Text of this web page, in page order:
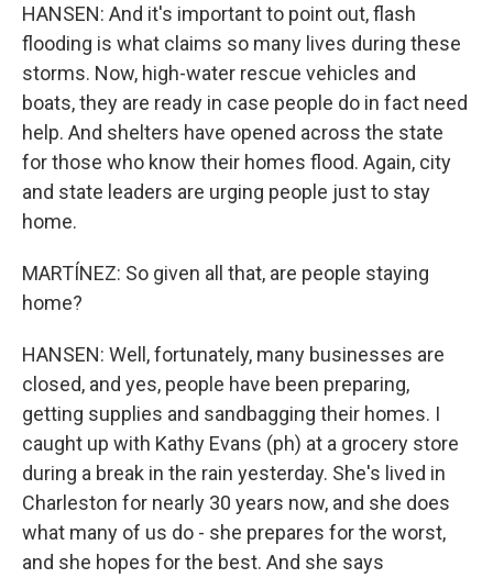
HANSEN: And it's important to point out, flash
flooding is what claims so many lives during these
storms. Now, high-water rescue vehicles and
boats, they are ready in case people do in fact need
help. And shelters have opened across the state
for those who know their homes flood. Again, city
and state leaders are urging people just to stay
home.
MARTÍNEZ: So given all that, are people staying
home?
HANSEN: Well, fortunately, many businesses are
closed, and yes, people have been preparing,
getting supplies and sandbagging their homes. I
caught up with Kathy Evans (ph) at a grocery store
during a break in the rain yesterday. She's lived in
Charleston for nearly 30 years now, and she does
what many of us do - she prepares for the worst,
and she hopes for the best. And she says